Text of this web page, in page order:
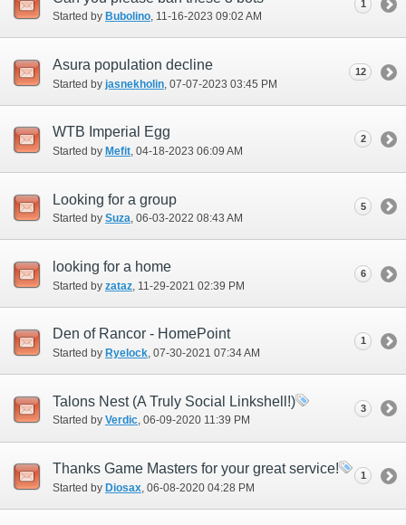
Started by Bubolino‎, 11-16-2023 09:02 AM
1
Asura population decline
Started by jasnekholin ‎, 07-07-2023 03:45 PM
12
WTB Imperial Egg
Started by Mefit‎, 04-18-2023 06:09 AM
2
Looking for a group
Started by Suza‎, 06-03-2022 08:43 AM
5
looking for a home
Started by zataz ‎, 11-29-2021 02:39 PM
6
Den of Rancor - HomePoint
Started by Ryelock‎, 07-30-2021 07:34 AM
1
Talons Nest (A Truly Social Linkshell!)
Started by Verdic‎, 06-09-2020 11:39 PM
3
Thanks Game Masters for your great service!
Started by Diosax ‎, 06-08-2020 04:28 PM
1